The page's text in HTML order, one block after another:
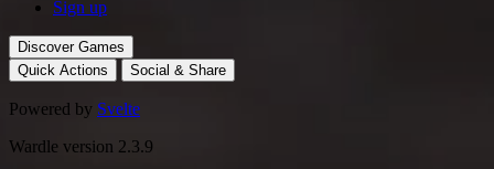
Sign up
Discover Games
Quick Actions
Social & Share
Powered by Svelte
Wardle version 2.3.9